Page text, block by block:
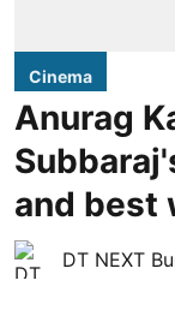
Cinema
Anurag
and best
DT NEXT